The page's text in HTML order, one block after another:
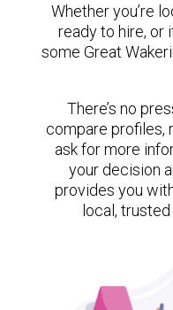
Whether you’re
ready to hire, or
some Great
There’s no
compare profiles,
ask for more
your decision
provides you
local,